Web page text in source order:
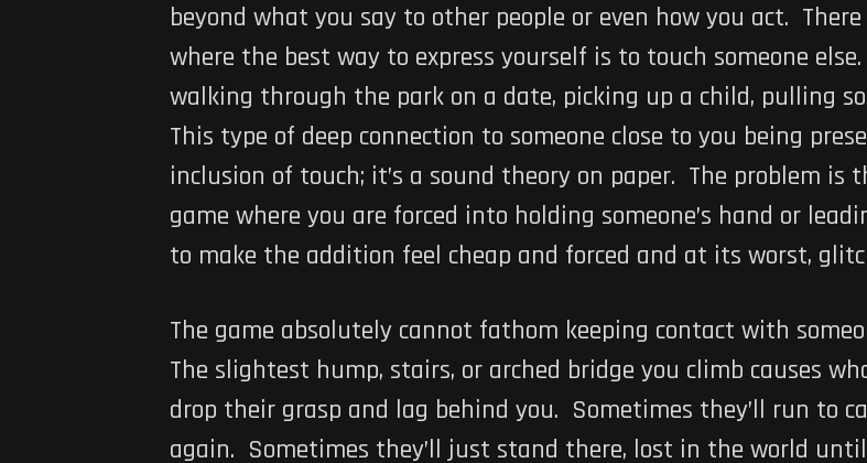
beyond what you say to other people or even how you act.
where the best way to express yourself is to touch someone
walking through the park on a date, picking up a child, pulling
This type of deep connection to someone close to you being
inclusion of touch; it’s a sound theory on paper. The problem
game where you are forced into holding someone’s hand or
to make the addition feel cheap and forced and at its worst,
The game absolutely cannot fathom keeping contact with
The slightest hump, stairs, or arched bridge you climb causes
drop their grasp and lag behind you. Sometimes they’ll run to
again. Sometimes they’ll just stand there, lost in the world